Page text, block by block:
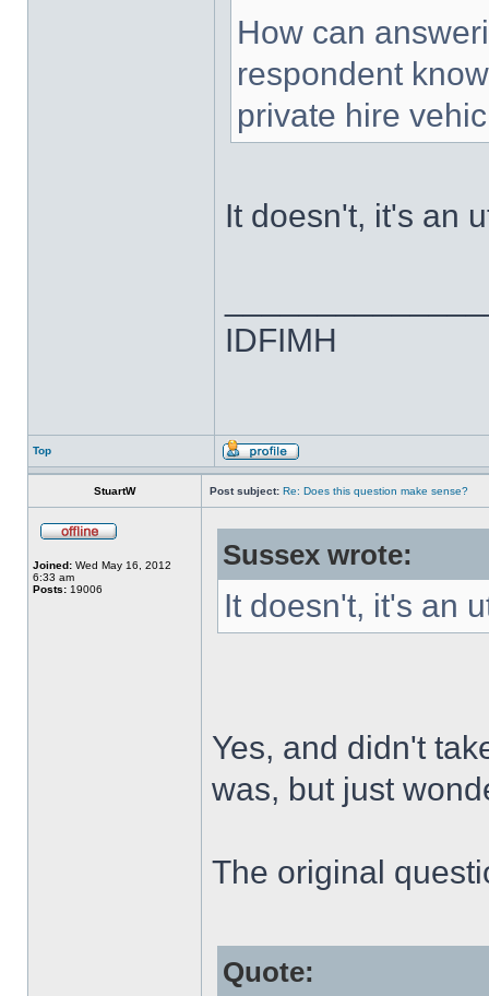
How can
respondent
private hire
It doesn't, it's an
IDFIMH
Top
StuartW Post subject: Re: Does this question make sense?
Joined: Wed May 16, 2012
6:33 am
Posts: 19006
Sussex wrote:
It doesn't, it's an
Yes, and didn't
was, but just
The original
Quote: